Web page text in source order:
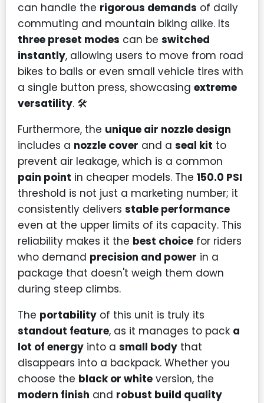
can handle the rigorous demands of daily
commuting and mountain biking alike. Its
three preset modes can be switched
instantly, allowing users to move from road
bikes to balls or even small vehicle tires with
a single button press, showcasing extreme
versatility. 🛠️
Furthermore, the unique air nozzle design
includes a nozzle cover and a seal kit to
prevent air leakage, which is a common
pain point in cheaper models. The 150.0 PSI
threshold is not just a marketing number; it
consistently delivers stable performance
even at the upper limits of its capacity. This
reliability makes it the best choice for riders
who demand precision and power in a
package that doesn't weigh them down
during steep climbs.
The portability of this unit is truly its
standout feature, as it manages to pack a
lot of energy into a small body that
disappears into a backpack. Whether you
choose the black or white version, the
modern finish and robust build quality